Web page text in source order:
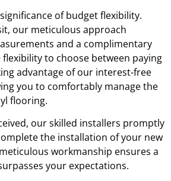
of budget flexibility.
our meticulous approach
and a complimentary
flexibility to choose between paying
advantage of our interest-free
you to comfortably manage the
flooring.
our skilled installers promptly
the installation of your new
workmanship ensures a
your expectations.